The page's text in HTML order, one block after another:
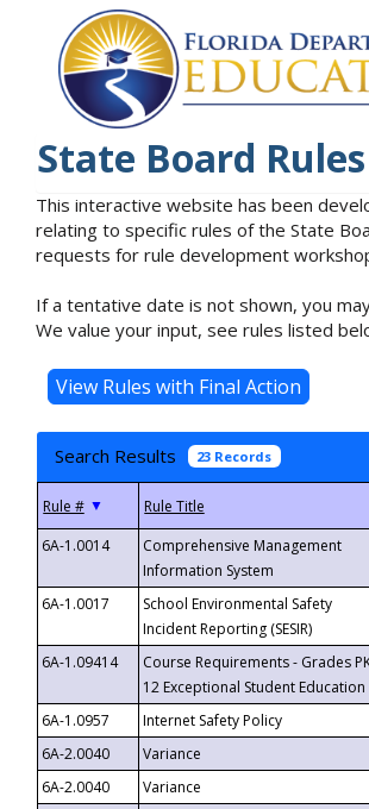
State Board
This interactive website has been
relating to specific rules of the State
requests for rule development
If a tentative date is not shown, you
We value your input, see rules listed
Search Results 23 Records
▼
6A-1.0014
Comprehensive Management
Information System
6A-1.0017
School Environmental Safety
Incident Reporting (SESIR)
6A-1.09414
Course Requirements - Grades
12 Exceptional Student Education
6A-1.0957 Internet Safety Policy
6A-2.0040
Variance
6A-2.0040
Variance